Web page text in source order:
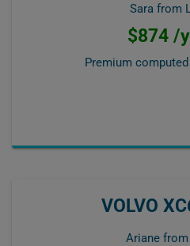
Sara from
$874 /
Premium
VOLVO
Ariane